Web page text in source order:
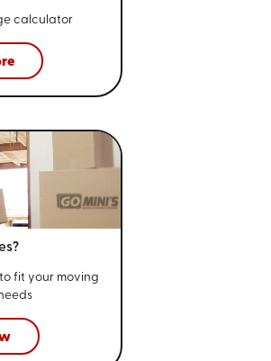
calculator
fit your moving